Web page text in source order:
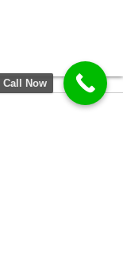
Call Now